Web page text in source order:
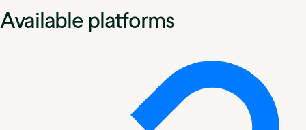
Available platforms